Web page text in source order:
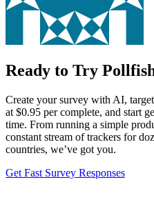
Ready to Try
Create your survey with AI,
at $0.95 per complete, and start
time. From running a simple
constant stream of trackers for
countries, we’ve got you.
Get Fast Survey Responses